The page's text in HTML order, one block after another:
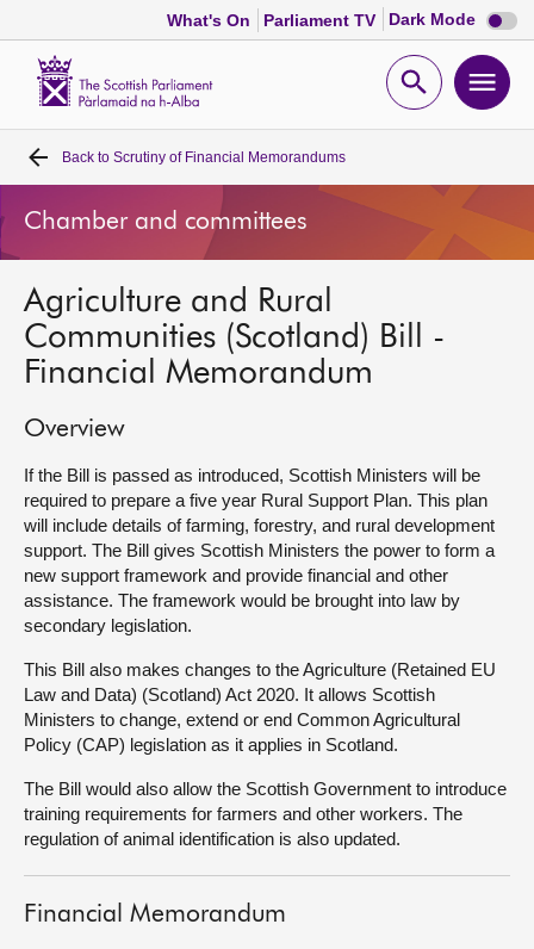
What's On Parliament TV Dark Mode Dark
mode
Open
Home
Bills and laws
MSPs
Chamber and committees
Get involved
Visit
About
Back to Scrutiny of Financial Memorandums
Chamber and committees
Agriculture and Rural
Communities (Scotland) Bill -
Financial Memorandum
Overview
If the Bill is passed as introduced, Scottish Ministers will be
required to prepare a five year Rural Support Plan. This plan
will include details of farming, forestry, and rural development
support. The Bill gives Scottish Ministers the power to form a
new support framework and provide financial and other
assistance. The framework would be brought into law by
secondary legislation.
This Bill also makes changes to the Agriculture (Retained EU
Law and Data) (Scotland) Act 2020. It allows Scottish
Ministers to change, extend or end Common Agricultural
Policy (CAP) legislation as it applies in Scotland.
The Bill would also allow the Scottish Government to introduce
training requirements for farmers and other workers. The
regulation of animal identification is also updated.
Financial Memorandum